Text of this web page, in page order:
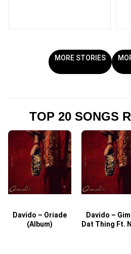
MORE STORIES
TOP 20 SONGS
Davido – Oriade
(Album)
Davido –
Dat Thing Ft.